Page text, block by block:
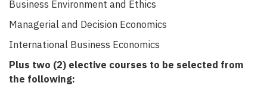
Business Environment and Ethics
Managerial and Decision Economics
International Business Economics
Plus two (2) elective courses to be selected from
the following: